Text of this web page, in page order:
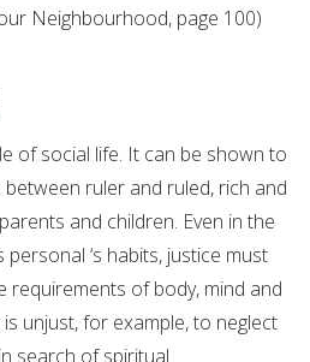
Neighbourhood, page 100)
of social life. It can be shown to
ruler and ruled, rich and
and children. Even in the
‘s habits, justice must
requirements of body, mind and
unjust, for example, to neglect
search of spiritual